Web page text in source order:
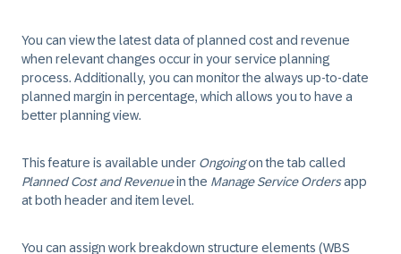
You can view the latest data of planned cost and revenue
when relevant changes occur in your service planning
process. Additionally, you can monitor the always up-to-date
planned margin in percentage, which allows you to have a
better planning view.
This feature is available under Ongoingon the tab called
Planned Cost and Revenuein the Manage Service Ordersapp
at both header and item level.
You can assign work breakdown structure elements (WBS